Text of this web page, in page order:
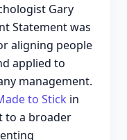
Gary
Statement was
aligning people
applied to
management.
to Stick in
to a broader